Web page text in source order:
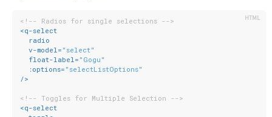
<!-- Radios for single selections -->
<q-select
radio
v-model= "select"
float-label= "Gogu"
:options= "selectListOptions"
/>
<!-- Toggles for Multiple Selection -->
<q-select